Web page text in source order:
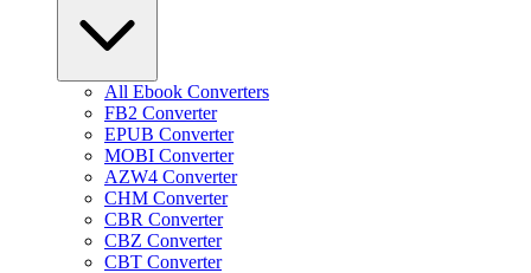
All Ebook Converters
FB2 Converter
EPUB Converter
MOBI Converter
AZW4 Converter
CHM Converter
CBR Converter
CBZ Converter
CBT Converter